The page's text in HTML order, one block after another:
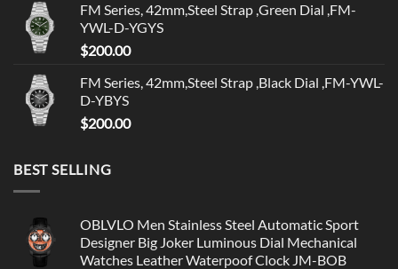
FM Series, 42mm,Steel Strap ,Green Dial ,FM-
YWL-D-YGYS
$200.00
FM Series, 42mm,Steel Strap ,Black Dial ,FM-YWL-
D-YBYS
$200.00
BEST SELLING
OBLVLO Men Stainless Steel Automatic Sport
Designer Big Joker Luminous Dial Mechanical
Watches Leather Waterpoof Clock JM-BOB